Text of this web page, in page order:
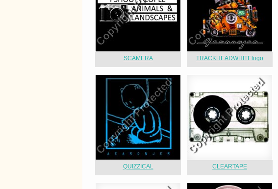
SCAMERA TRACKHEADWHITElogo
QUIZZICAL CLEARTAPE